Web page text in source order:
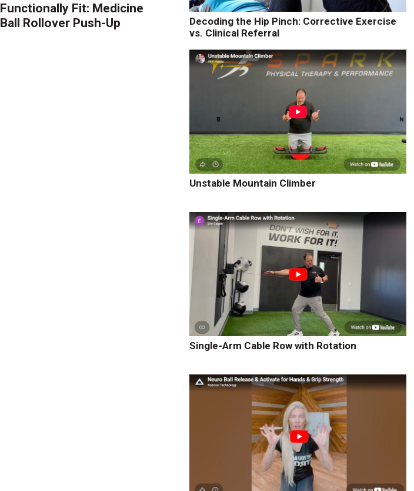
Functionally Fit: Medicine
Ball Rollover Push-Up
Decoding the Hip Pinch: Corrective Exercise
vs. Clinical Referral
Unstable Mountain Climber
Single-Arm Cable Row with Rotation